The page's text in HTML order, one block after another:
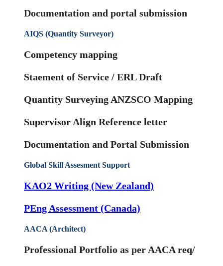
Documentation and portal submission
AIQS (Quantity Surveyor)
Competency mapping
Staement of Service / ERL Draft
Quantity Surveying ANZSCO Mapping
Supervisor Align Reference letter
Documentation and Portal Submission
Global Skill Assesment Support
KAO2 Writing (New Zealand)
PEng Assessment (Canada)
AACA (Architect)
Professional Portfolio as per AACA req/